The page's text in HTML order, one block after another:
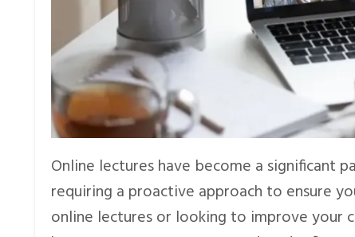
Online lectures have become a significant
requiring a proactive approach to ensure
online lectures or looking to improve your